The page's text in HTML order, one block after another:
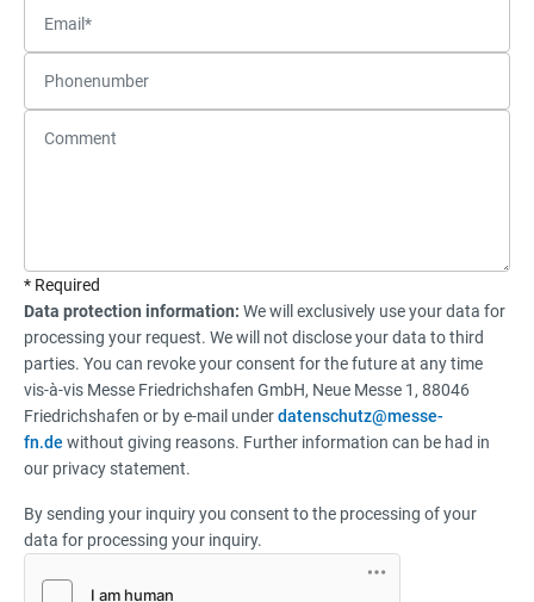
* Required
Data protection information: We will exclusively use your data for
processing your request. We will not disclose your data to third
parties. You can revoke your consent for the future at any time
vis-à-vis Messe Friedrichshafen GmbH, Neue Messe 1, 88046
Friedrichshafen or by e-mail underdatenschutz@messe-
fn.de without giving reasons. Further information can be had in
our privacy statement.
By sending your inquiry you consent to the processing of your
data for processing your inquiry.